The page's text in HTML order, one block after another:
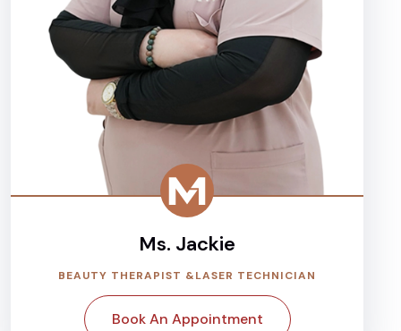
Ms. Jackie
BEAUTY THERAPIST &LASER TECHNICIAN
Book An Appointment